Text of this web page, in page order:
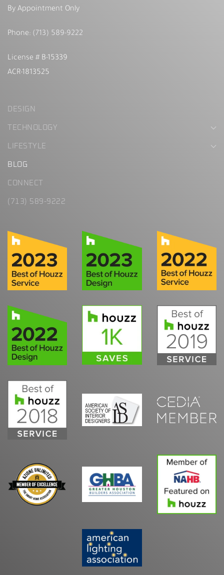
By Appointment Only
Phone: (713) 589-9222
License # B-15339
ACR-1813525
DESIGN
TECHNOLOGY
LIFESTYLE
BLOG
CONNECT
(713) 589-9222